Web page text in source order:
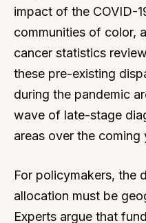
impact of the COVID-
communities of color,
cancer statistics
these pre-existing
during the pandemic
wave of late-stage
areas over the coming
For policymakers, the
allocation must be
Experts argue that